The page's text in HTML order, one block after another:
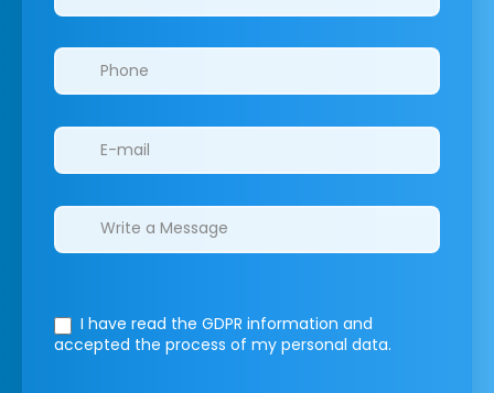
I have read the GDPR information and
accepted the process of my personal data.